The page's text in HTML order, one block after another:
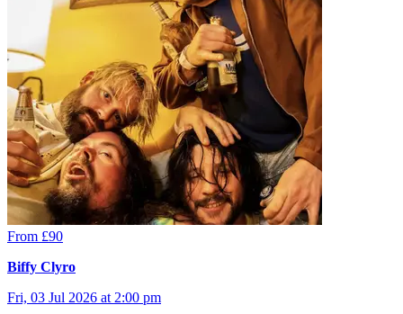
From £90
Biffy Clyro
Fri, 03 Jul 2026 at 2:00 pm